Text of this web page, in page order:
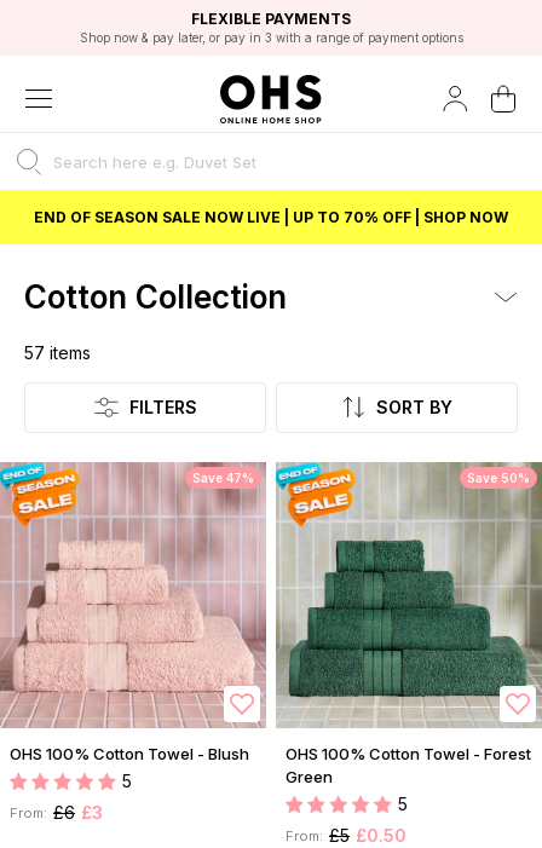
FAST DELIVERY OPTIONS
FLEXIBLE PAYMENTS
Shop now & pay later, or pay in 3 with a range of payment options
STUDENT DISCOUNT
Unlock 5% student discount with Student Beans
EXCELLENT 4.8/5 GOOGLE
BEST PRICE
END OF SEASON SALE NOW LIVE | UP TO 70% OFF | SHOP NOW
Cotton Collection
Listing
57 items
FILTERS SORT BY
Save 47%
OHS 100% Cotton Towel - Blush
5
From: £6 £3
Save 50%
OHS 100% Cotton Towel - Forest
Green
5
From: £5 £0.50